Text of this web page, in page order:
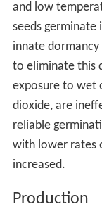
and low
seeds germinate
innate
to eliminate this
exposure to wet
dioxide, are
reliable
with lower rates
increased.
Production